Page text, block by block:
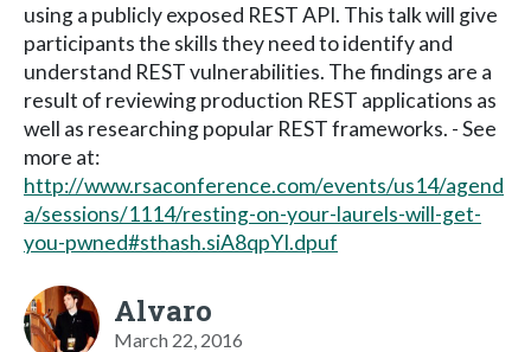
using a publicly exposed REST API. This talk will give
participants the skills they need to identify and
understand REST vulnerabilities. The findings are a
result of reviewing production REST applications as
well as researching popular REST frameworks. - See
more at:
http://www.rsaconference.com/events/us14/agend
a/sessions/1114/resting-on-your-laurels-will-get-
you-pwned#sthash.siA8qpYI.dpuf
Alvaro
March 22, 2016